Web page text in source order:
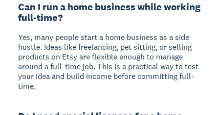
Can I run a home business while working
full-time?
Yes, many people start a home business as a side
hustle. Ideas like freelancing, pet sitting, or selling
products on Etsy are flexible enough to manage
around a full-time job. This is a practical way to test
your idea and build income before committing full-
time.